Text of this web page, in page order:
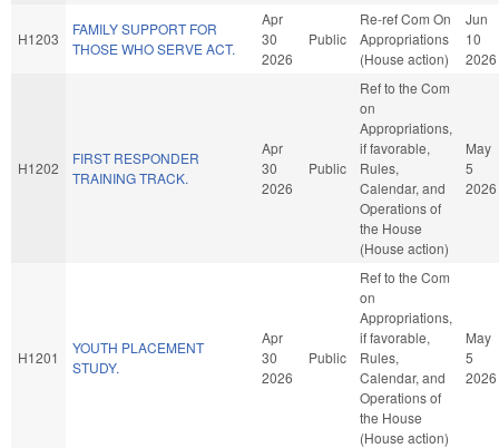
H1203
FAMILY SUPPORT FOR
THOSE WHO SERVE ACT.
Apr
30
2026
Public
Re-ref Com On
Appropriations
(House action)
Jun
10
2026
H1202
FIRST RESPONDER
TRAINING TRACK.
Apr
30
2026
Public
Ref to the Com
on
Appropriations,
if favorable,
Rules,
Calendar, and
Operations of
the House
(House action)
May
5
2026
H1201
YOUTH PLACEMENT
STUDY.
Apr
30
2026
Public
Ref to the Com
on
Appropriations,
if favorable,
Rules,
Calendar, and
Operations of
the House
(House action)
May
5
2026